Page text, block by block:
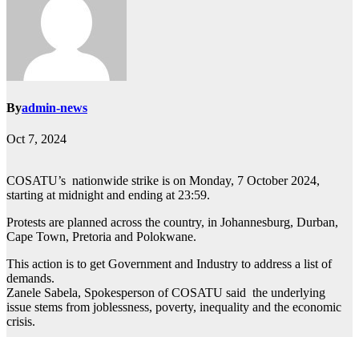
Byadmin-news
Oct 7, 2024
COSATU’s nationwide strike is on Monday, 7 October 2024,
starting at midnight and ending at 23:59.
Protests are planned across the country, in Johannesburg, Durban,
Cape Town, Pretoria and Polokwane.
This action is to get Government and Industry to address a list of
demands.
Zanele Sabela, Spokesperson of COSATU said the underlying
issue stems from joblessness, poverty, inequality and the economic
crisis.